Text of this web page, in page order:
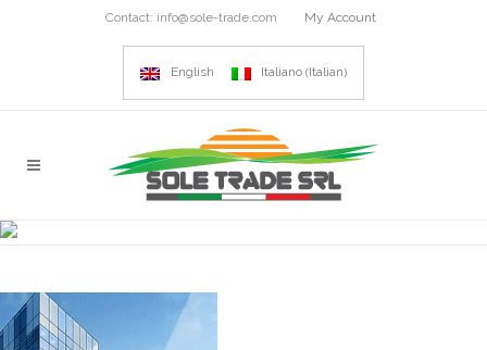
Contact: info@sole-trade.com My Account
English Italiano (Italian)